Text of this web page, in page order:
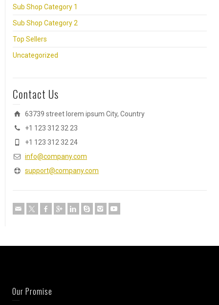
Sub Shop Category 1
Sub Shop Category 2
Top Sellers
Uncategorized
Contact Us
63739 street lorem ipsum City, Country
+1 123 312 32 23
+1 123 312 32 24
info@company.com
support@company.com
Our Promise